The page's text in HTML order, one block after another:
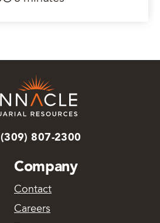
(309) 807-2300
Company
Contact
Careers